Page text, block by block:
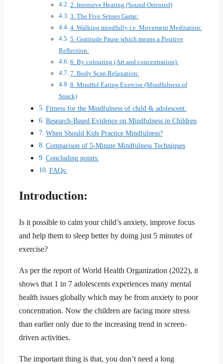
2. Intensive Hearing (Sound Oriented)
3. The Five Senses Game:
4. Walking mindfully i.e. Movement Meditation:
5. Gratitude Pause which means a Positive
Reflection:
6. By colouring (Art and concentration):
7. Body Scan Relaxation:
8. Mindful Eating Exercise (Mindfulness of
Snack)
Fitness for the Mindfulness of child & adolescent:
Research-Based Evidence on Mindfulness in Children
When Should Kids Practice Mindfulness?
Comparison of 5-Minute Mindfulness Techniques
Concluding points:
FAQs:
Introduction:
Is it possible to calm your child’s anxiety, improve focus
and help them to sleep better by doing just 5 minutes of
exercise?
As per the report of World Health Organization (2022), it
shows that 1 in 7 adolescents experiences many mental
health issues globally which may be from anxiety to poor
concentration. Now the children are facing more stress
than earlier only due to the increasing trend in screen-
driven activities.
The important thing is that, you don’t need a long